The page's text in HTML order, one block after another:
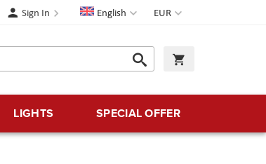
Currency
EUR
Language
English
Sign In
Search
Search
LIGHTS SPECIAL OFFER